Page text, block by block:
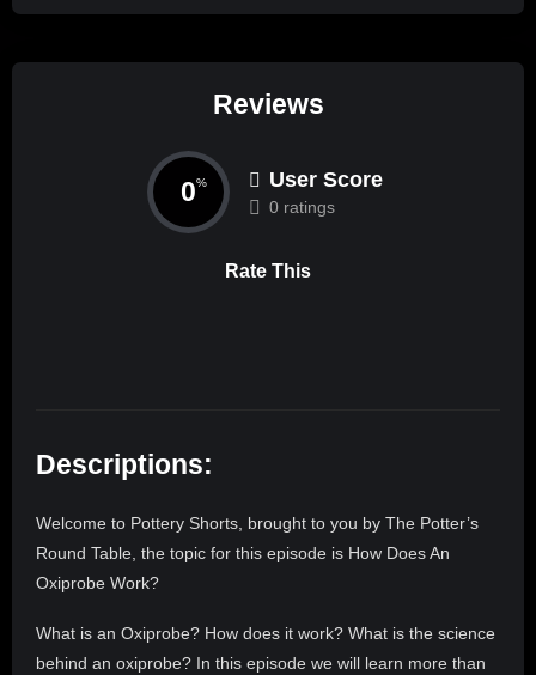
Reviews
0% User Score
0 ratings
Rate This
Descriptions:
Welcome to Pottery Shorts, brought to you by The Potter’s
Round Table, the topic for this episode is How Does An
Oxiprobe Work?
What is an Oxiprobe? How does it work? What is the science
behind an oxiprobe? In this episode we will learn more than